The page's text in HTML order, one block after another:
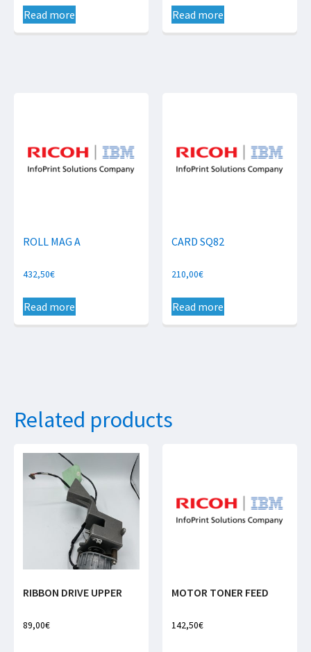
Read more Read more
ROLL MAG A
432,50€
Read more
CARD SQ82
210,00€
Read more
Related products
RIBBON DRIVE UPPER
89,00€
MOTOR TONER FEED
142,50€